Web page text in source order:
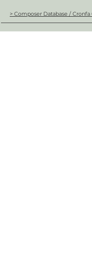
> Composer Database /